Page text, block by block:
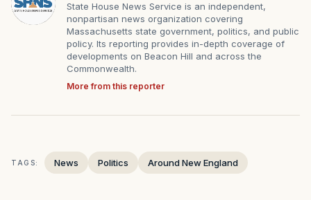
State House News Service is an independent,
nonpartisan news organization covering
Massachusetts state government, politics, and public
policy. Its reporting provides in-depth coverage of
developments on Beacon Hill and across the
Commonwealth.
More from this reporter
TAGS: News Politics Around New England